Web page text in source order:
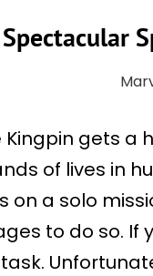
Kingpin gets a
of lives in
on a solo
to do so. If